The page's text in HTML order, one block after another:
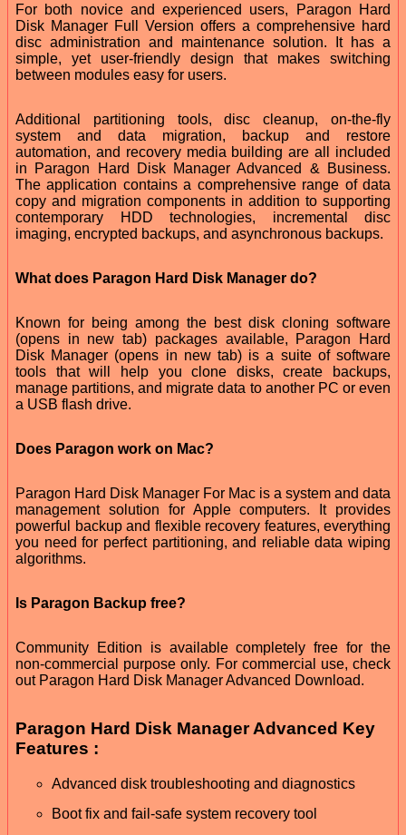
For both novice and experienced users, Paragon Hard
Disk Manager Full Version offers a comprehensive hard
disc administration and maintenance solution. It has a
simple, yet user-friendly design that makes switching
between modules easy for users.
Additional partitioning tools, disc cleanup, on-the-fly
system and data migration, backup and restore
automation, and recovery media building are all included
in Paragon Hard Disk Manager Advanced & Business.
The application contains a comprehensive range of data
copy and migration components in addition to supporting
contemporary HDD technologies, incremental disc
imaging, encrypted backups, and asynchronous backups.
What does Paragon Hard Disk Manager do?
Known for being among the best disk cloning software
(opens in new tab) packages available, Paragon Hard
Disk Manager (opens in new tab) is a suite of software
tools that will help you clone disks, create backups,
manage partitions, and migrate data to another PC or even
a USB flash drive.
Does Paragon work on Mac?
Paragon Hard Disk Manager For Mac is a system and data
management solution for Apple computers. It provides
powerful backup and flexible recovery features, everything
you need for perfect partitioning, and reliable data wiping
algorithms.
Is Paragon Backup free?
Community Edition is available completely free for the
non-commercial purpose only. For commercial use, check
out Paragon Hard Disk Manager Advanced Download.
Paragon Hard Disk Manager Advanced Key
Features :
Advanced disk troubleshooting and diagnostics
Boot fix and fail-safe system recovery tool